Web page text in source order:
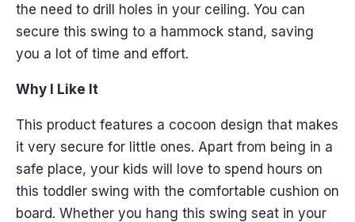
the need to drill holes in your ceiling. You can
secure this swing to a hammock stand, saving
you a lot of time and effort.
Why I Like It
This product features a cocoon design that makes
it very secure for little ones. Apart from being in a
safe place, your kids will love to spend hours on
this toddler swing with the comfortable cushion on
board. Whether you hang this swing seat in your